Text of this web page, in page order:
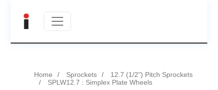
Home Sprockets
12.7 (1/2") Pitch Sprockets
SPLW12.7 : Simplex Plate Wheels